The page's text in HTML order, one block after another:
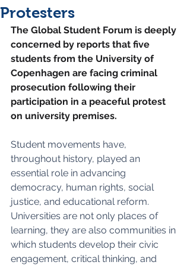
Protesters
The Global Student Forum is deeply
concerned by reports that five
students from the University of
Copenhagen are facing criminal
prosecution following their
participation in a peaceful protest
on university premises.
Student movements have,
throughout history, played an
essential role in advancing
democracy, human rights, social
justice, and educational reform.
Universities are not only places of
learning, they are also communities in
which students develop their civic
engagement, critical thinking, and